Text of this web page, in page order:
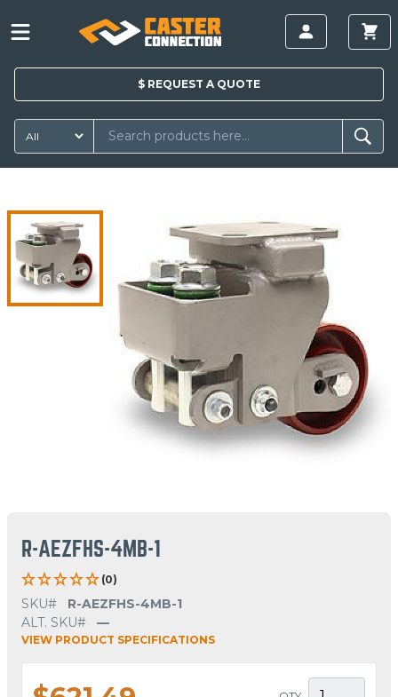
$ REQUEST A QUOTE
R-AEZFHS-4MB-1
(0)
SKU#
R-AEZFHS-4MB-1
ALT. SKU#
—
VIEW PRODUCT SPECIFICATIONS